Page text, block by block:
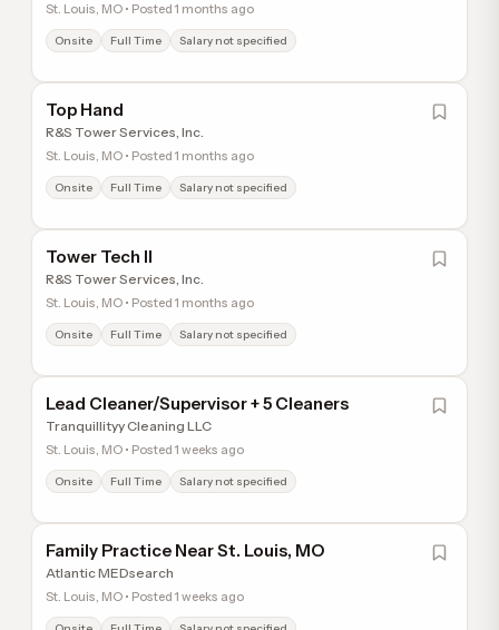
St. Louis, MO • Posted 1 months ago
Onsite Full Time Salary not specified
Top Hand
R&S Tower Services, Inc.
St. Louis, MO • Posted 1 months ago
Onsite Full Time Salary not specified
Tower Tech II
R&S Tower Services, Inc.
St. Louis, MO • Posted 1 months ago
Onsite Full Time Salary not specified
Lead Cleaner/Supervisor + 5 Cleaners
Tranquillityy Cleaning LLC
St. Louis, MO • Posted 1 weeks ago
Onsite Full Time Salary not specified
Family Practice Near St. Louis, MO
Atlantic MEDsearch
St. Louis, MO • Posted 1 weeks ago